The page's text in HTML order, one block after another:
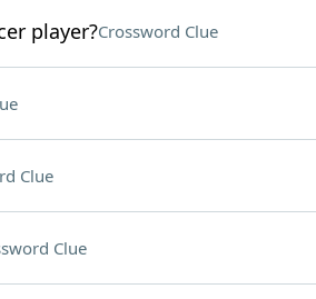
player?Crossword Clue
Clue
Clue